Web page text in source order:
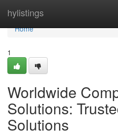
hylistings
Home
Home
1
Worldwide
Solutions:
Solutions